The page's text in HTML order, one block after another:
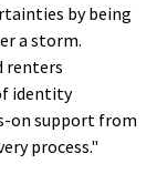
by being
a storm.
renters
identity
on support from
process."